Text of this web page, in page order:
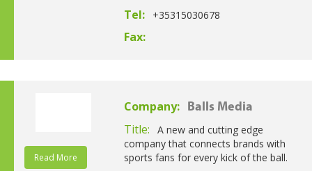
Tel: +35315030678
Fax:
Read More
Company: Balls Media
Title:
A new and cutting edge
company that connects brands with
sports fans for every kick of the ball.